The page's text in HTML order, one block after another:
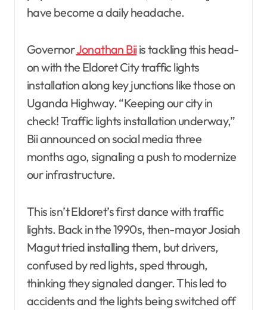
have become a daily headache.
GovernorJonathan Biiis tackling this head-
on with the Eldoret City traffic lights
installation along key junctions like those on
Uganda Highway. “Keeping our city in
check! Traffic lights installation underway,”
Bii announced on social media three
months ago, signaling a push to modernize
our infrastructure.
This isn’t Eldoret’s first dance with traffic
lights. Back in the 1990s, then-mayor Josiah
Magut tried installing them, but drivers,
confused by red lights, sped through,
thinking they signaled danger. This led to
accidents and the lights being switched off